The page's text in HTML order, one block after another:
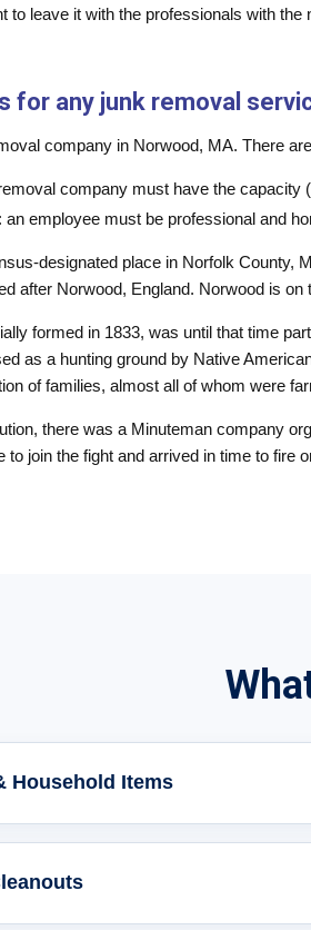
to leave it with the professionals with
for any junk removal
company in Norwood, MA. There
company must have the
employee must be professional and
designated place in Norfolk County,
after Norwood, England. Norwood is
formed in 1833, was until that time
as a hunting ground by Native
of families, almost all of whom were
there was a Minuteman company
to join the fight and arrived in time to
Household Items